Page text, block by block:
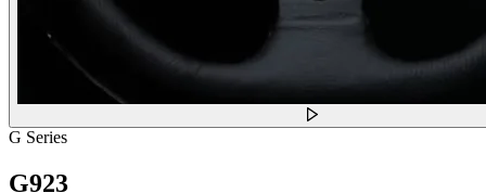
G Series
G923